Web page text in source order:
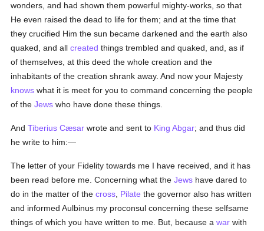
wonders, and had shown them powerful mighty-works, so that
He even raised the dead to life for them; and at the time that
they crucified Him the sun became darkened and the earth also
quaked, and allcreated things trembled and quaked, and, as if
of themselves, at this deed the whole creation and the
inhabitants of the creation shrank away. And now your Majesty
knows what it is meet for you to command concerning the people
of theJews who have done these things.
AndTiberius Cæsar wrote and sent to King Abgar; and thus did
he write to him:—
The letter of your Fidelity towards me I have received, and it has
been read before me. Concerning what theJews have dared to
do in the matter of thecross Pilate the governor also has written
and informed Aulbinus my proconsul concerning these selfsame
things of which you have written to me. But, because awar with